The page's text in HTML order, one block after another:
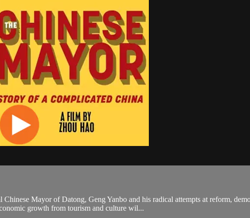
Mayor of Datong, Geng Yanbo and his radical attempts at reform,
growth from tourism and culture wil...